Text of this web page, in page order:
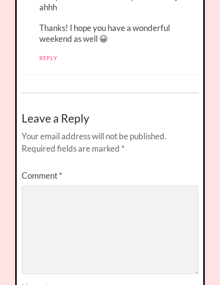
ahhh
Thanks! I hope you have a wonderful
weekend as well 😀
REPLY
Leave a Reply
Your email address will not be published.
Required fields are marked *
Comment*